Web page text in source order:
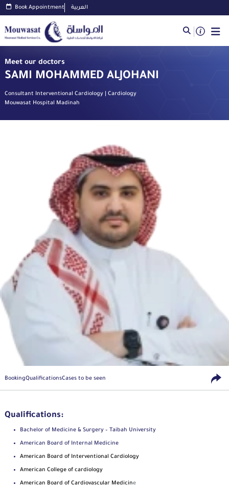
Book Appointment العربية
Meet our doctors
SAMI MOHAMMED ALJOHANI
Consultant Interventional Cardiology | Cardiology
Mouwasat Hospital Madinah
BookingQualificationsCases to be seen
Qualifications:
Bachelor of Medicine & Surgery – Taibah University
American Board of Internal Medicine
American Board of Interventional Cardiology
American College of cardiology
American Board of Cardiovascular Medicine